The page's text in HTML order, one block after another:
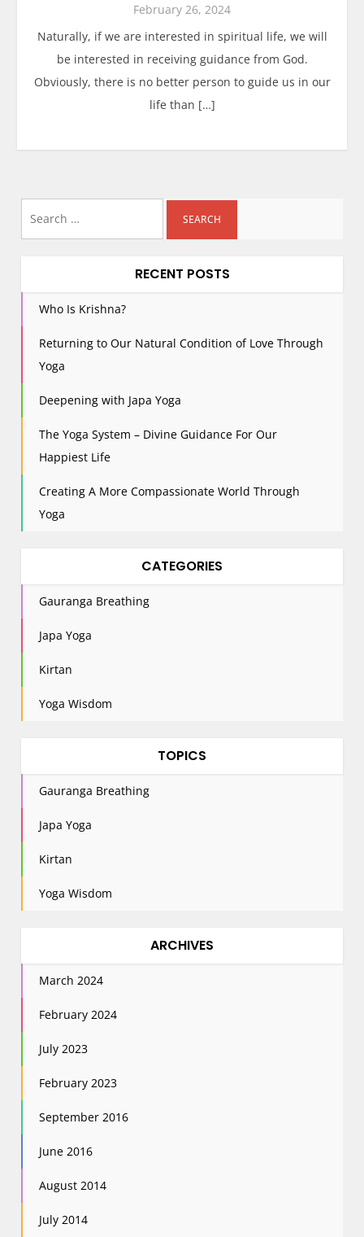
February 26, 2024
Naturally, if we are interested in spiritual life, we will
be interested in receiving guidance from God.
Obviously, there is no better person to guide us in our
life than […]
RECENT POSTS
Who Is Krishna?
Returning to Our Natural Condition of Love Through
Yoga
Deepening with Japa Yoga
The Yoga System – Divine Guidance For Our
Happiest Life
Creating A More Compassionate World Through
Yoga
CATEGORIES
Gauranga Breathing
Japa Yoga
Kirtan
Yoga Wisdom
TOPICS
Gauranga Breathing
Japa Yoga
Kirtan
Yoga Wisdom
ARCHIVES
March 2024
February 2024
July 2023
February 2023
September 2016
June 2016
August 2014
July 2014